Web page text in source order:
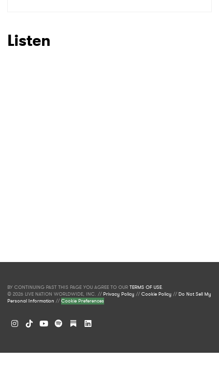
Listen
BY CONTINUING PAST THIS PAGE YOU AGREE TO OUR TERMS OF USE.
© 2026 LIVE NATION WORLDWIDE, INC. //Privacy Policy //Cookie Policy //Do Not Sell My
Personal Information //Cookie Preferences